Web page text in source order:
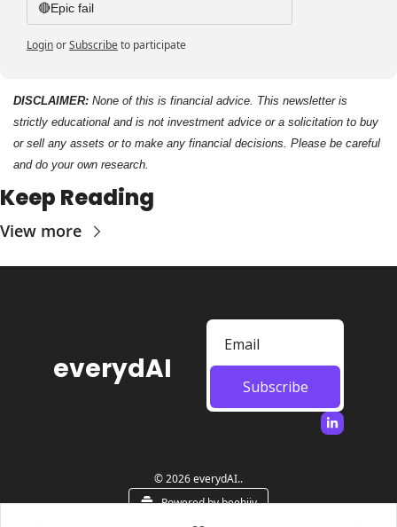
🔴Epic fail
LoginorSubscribeto participate
DISCLAIMER: None of this is financial advice. This newsletter is
strictly educational and is not investment advice or a solicitation to buy
or sell any assets or to make any financial decisions. Please be careful
and do your own research.
Keep Reading
View more
everydAI
Subscribe
© 2026 everydAI..
Powered by beehiiv